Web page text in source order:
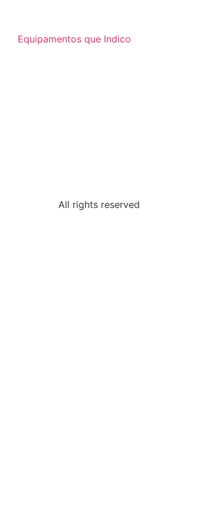
Equipamentos que Indico
All rights reserved